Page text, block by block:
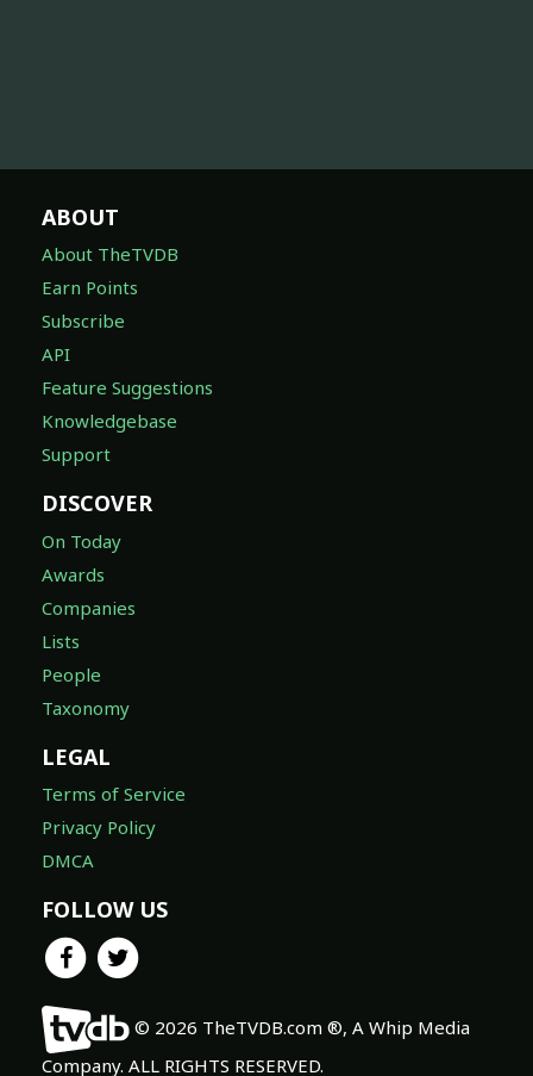
ABOUT
About TheTVDB
Earn Points
Subscribe
API
Feature Suggestions
Knowledgebase
Support
DISCOVER
On Today
Awards
Companies
Lists
People
Taxonomy
LEGAL
Terms of Service
Privacy Policy
DMCA
FOLLOW US
© 2026 TheTVDB.com ®, A Whip Media
Company. ALL RIGHTS RESERVED.